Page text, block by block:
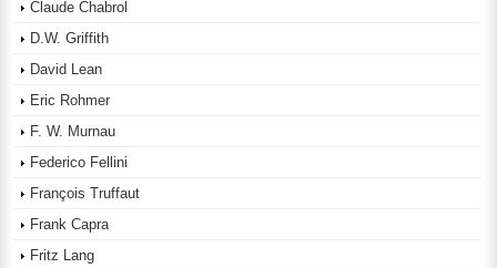
Claude Chabrol
D.W. Griffith
David Lean
Eric Rohmer
F. W. Murnau
Federico Fellini
François Truffaut
Frank Capra
Fritz Lang